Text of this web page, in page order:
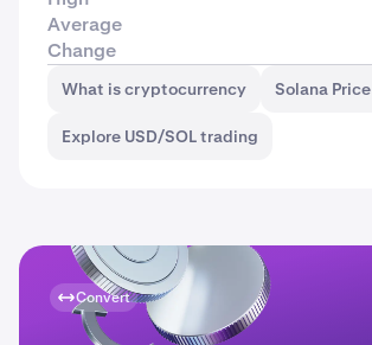
Average
Change
What is cryptocurrency
Solana Price
Explore USD/SOL trading
Convert